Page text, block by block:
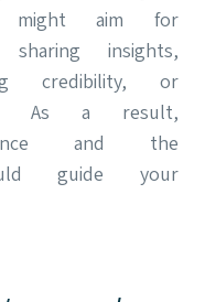
might aim for
insights,
credibility, or
As a result,
and the
guide your